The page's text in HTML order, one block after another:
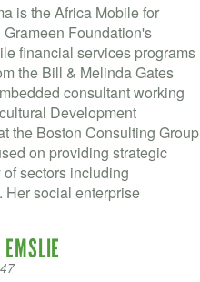
is the Africa Mobile for
Foundation's
financial services programs
the Bill & Melinda Gates
consultant working
Development
the Boston Consulting Group
on providing strategic
sectors including
Her social enterprise